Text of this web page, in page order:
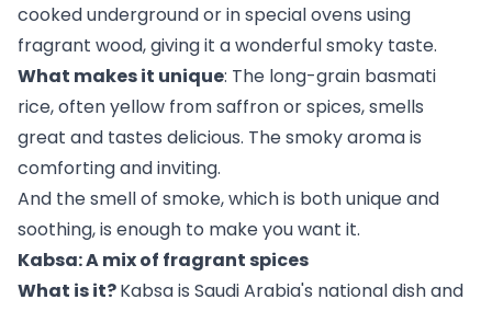
cooked underground or in special ovens using
fragrant wood, giving it a wonderful smoky taste.
What makes it unique: The long-grain basmati
rice, often yellow from saffron or spices, smells
great and tastes delicious. The smoky aroma is
comforting and inviting.
And the smell of smoke, which is both unique and
soothing, is enough to make you want it.
Kabsa: A mix of fragrant spices
What is it?Kabsa is Saudi Arabia's national dish and